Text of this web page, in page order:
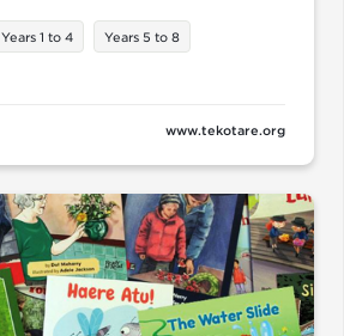
Years 1 to 4 Years 5 to 8
www.tekotare.org